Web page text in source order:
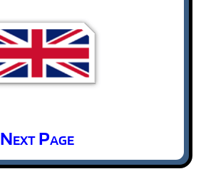
Next Page